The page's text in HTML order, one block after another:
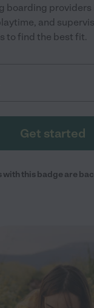
boarding
and
to find the best fit.
Get started
this badge are